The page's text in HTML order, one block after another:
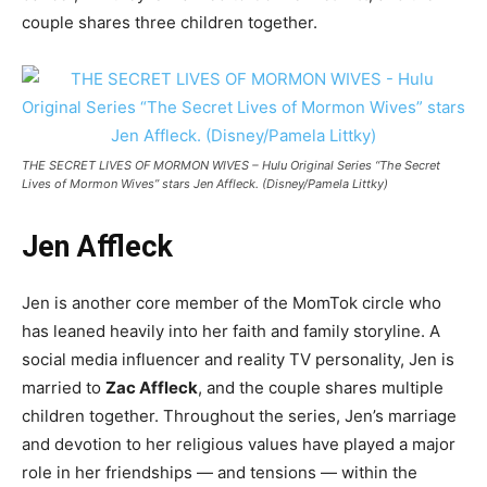
couple shares three children together.
THE SECRET LIVES OF MORMON WIVES – Hulu Original Series “The Secret
Lives of Mormon Wives” stars Jen Affleck. (Disney/Pamela Littky)
Jen Affleck
Jen is another core member of the MomTok circle who
has leaned heavily into her faith and family storyline. A
social media influencer and reality TV personality, Jen is
married to Zac Affleck, and the couple shares multiple
children together. Throughout the series, Jen’s marriage
and devotion to her religious values have played a major
role in her friendships — and tensions — within the